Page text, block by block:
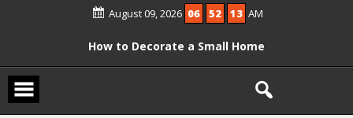
August 09, 2026 06 52 14 AM
How to Decorate a Small Home
According to Vastu Without